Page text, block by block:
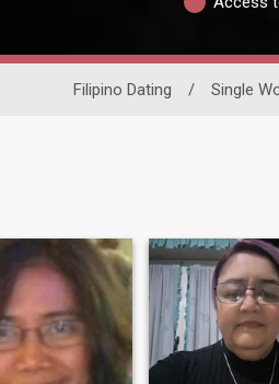
Filipino Dating / Single